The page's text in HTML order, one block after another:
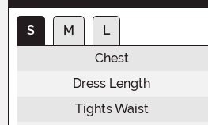
S M
L
Chest
Dress Length
Tights Waist